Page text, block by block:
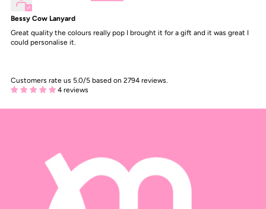
Bessy Cow Lanyard
Great quality the colours really pop I brought it for a gift and it was great I
could personalise it.
Customers rate us 5.0/5 based on 2794 reviews.
4 reviews